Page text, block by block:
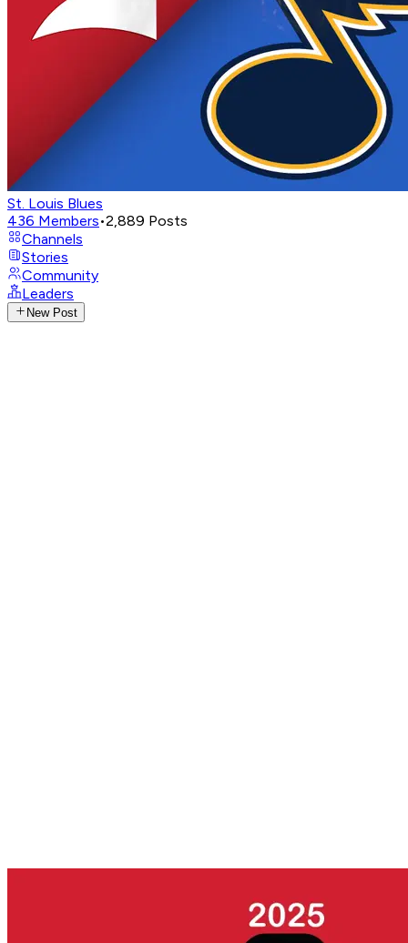
St. Louis Blues
436 Members•2,889 Posts
Channels
Stories
Community
Leaders
New Post